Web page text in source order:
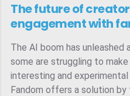
The future of
engagement with
The AI boom has
some are struggling to
interesting and
Fandom offers a solution